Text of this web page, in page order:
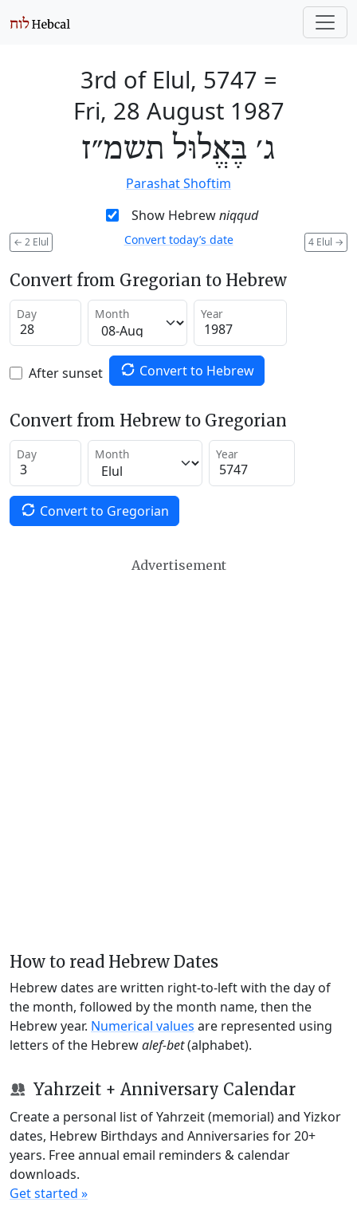
3rd of Elul, 5747 =
Fri, 28 August 1987
ג׳ בֶּאֱלוּל תשמ״ז
Parashat Shoftim
Show Hebrewniqqud
← 2 Elul 4 Elul →
Convert today’s date
Convert from Gregorian to Hebrew
Day Month Year
After sunset Convert to Hebrew
Convert from Hebrew to Gregorian
Day Month Year
Convert to Gregorian
Advertisement
How to read Hebrew Dates
Hebrew dates are written right-to-left with the day of
the month, followed by the month name, then the
Hebrew year. Numerical values are represented using
letters of the Hebrewalef-bet(alphabet).
Yahrzeit + Anniversary Calendar
Create a personal list of Yahrzeit (memorial) and Yizkor
dates, Hebrew Birthdays and Anniversaries for 20+
years. Free annual email reminders & calendar
downloads.
Get started »